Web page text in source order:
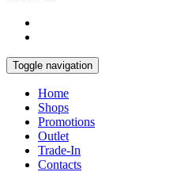
Toggle navigation
Home
Shops
Promotions
Outlet
Trade-In
Contacts